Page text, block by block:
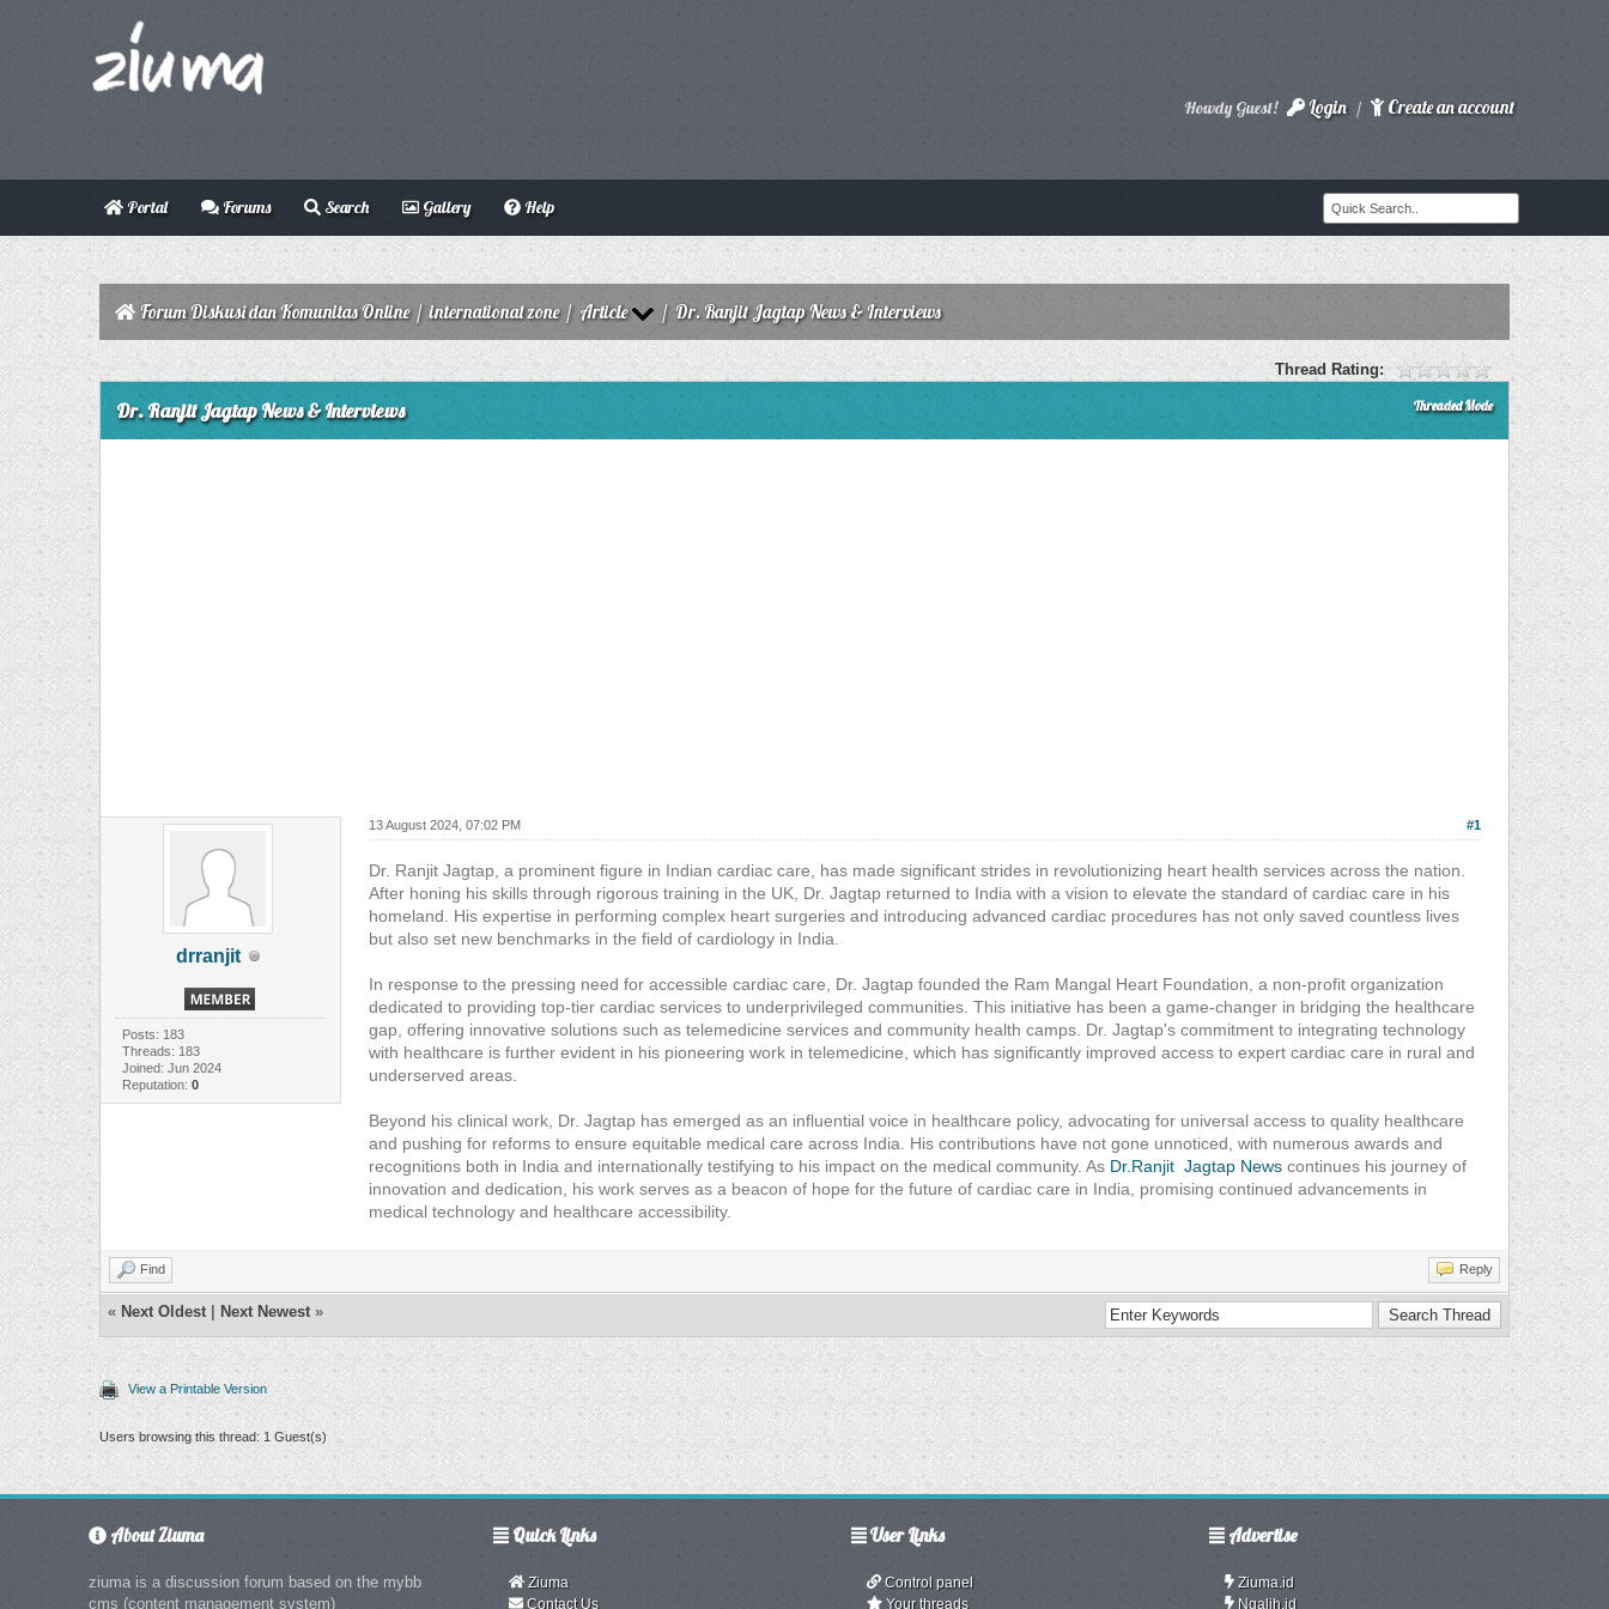
Howdy Guest! Login / Create an account
Portal Forums Search Gallery Help
Forum Diskusi dan Komunitas Online/international zone/ Article / Dr. Ranjit Jagtap News & Interviews
Thread Rating:
0 Vote(s) - 0 Average
1
2
3
4
5
Threaded Mode
Dr. Ranjit Jagtap News & Interviews
drranjit
Posts: 183
Threads: 183
Joined: Jun 2024
Reputation: 0
#1
13 August 2024, 07:02 PM
Dr. Ranjit Jagtap, a prominent figure in Indian cardiac care, has made significant strides in revolutionizing heart health services across the nation.
After honing his skills through rigorous training in the UK, Dr. Jagtap returned to India with a vision to elevate the standard of cardiac care in his
homeland. His expertise in performing complex heart surgeries and introducing advanced cardiac procedures has not only saved countless lives
but also set new benchmarks in the field of cardiology in India.
In response to the pressing need for accessible cardiac care, Dr. Jagtap founded the Ram Mangal Heart Foundation, a non-profit organization
dedicated to providing top-tier cardiac services to underprivileged communities. This initiative has been a game-changer in bridging the healthcare
gap, offering innovative solutions such as telemedicine services and community health camps. Dr. Jagtap's commitment to integrating technology
with healthcare is further evident in his pioneering work in telemedicine, which has significantly improved access to expert cardiac care in rural and
underserved areas.
Beyond his clinical work, Dr. Jagtap has emerged as an influential voice in healthcare policy, advocating for universal access to quality healthcare
and pushing for reforms to ensure equitable medical care across India. His contributions have not gone unnoticed, with numerous awards and
recognitions both in India and internationally testifying to his impact on the medical community. As Dr.Ranjit Jagtap News continues his journey of
innovation and dedication, his work serves as a beacon of hope for the future of cardiac care in India, promising continued advancements in
medical technology and healthcare accessibility.
Find Reply
« Next Oldest| Next Newest»
View a Printable Version
Users browsing this thread: 1 Guest(s)
About Ziuma
ziuma is a discussion forum based on the mybb
cms (content management system)
Quick Links
Ziuma
Contact Us
User Links
Control panel
Your threads
Advertise
Ziuma.id
Ngalih.id